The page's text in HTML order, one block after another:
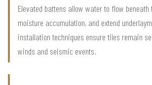
Elevated battens allow water to flow beneath
moisture accumulation, and extend
installation techniques ensure tiles remain
winds and seismic events.